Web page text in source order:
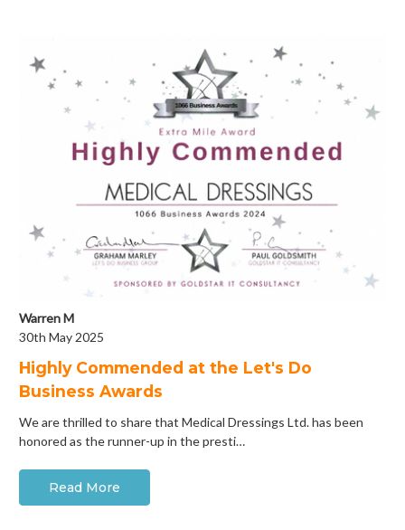
Warren M
30th May 2025
Highly Commended at the Let's Do
Business Awards
We are thrilled to share that Medical Dressings Ltd. has been
honored as the runner-up in the presti…
Read More